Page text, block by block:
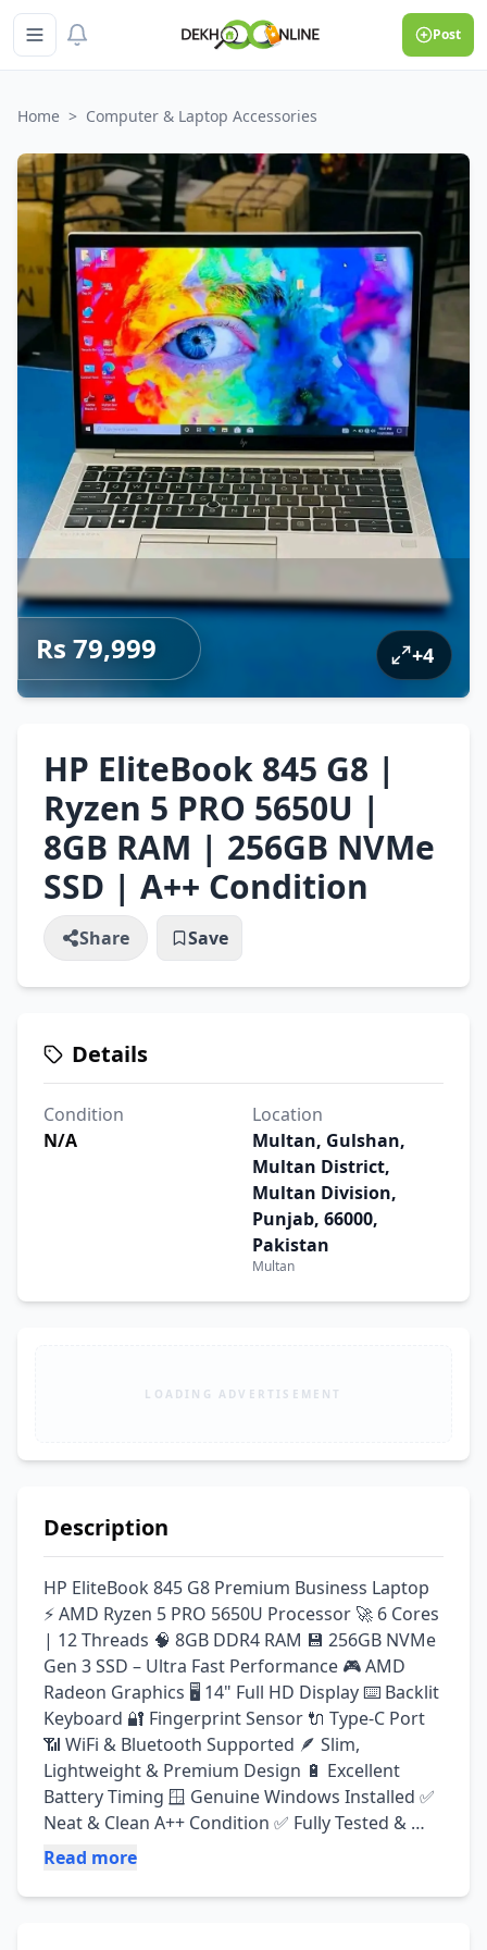
Post
Home > Computer & Laptop Accessories
Rs 79,999 +4
HP EliteBook 845 G8 |
Ryzen 5 PRO 5650U |
8GB RAM | 256GB NVMe
SSD | A++ Condition
Share Save
Details
Condition
N/A
Location
Multan, Gulshan,
Multan District,
Multan Division,
Punjab, 66000,
Pakistan
Multan
LOADING ADVERTISEMENT
Description
HP EliteBook 845 G8 Premium Business Laptop
⚡ AMD Ryzen 5 PRO 5650U Processor 🚀 6 Cores
| 12 Threads 🧠 8GB DDR4 RAM 💾 256GB NVMe
Gen 3 SSD – Ultra Fast Performance 🎮 AMD
Radeon Graphics 🖥️ 14" Full HD Display ⌨️ Backlit
Keyboard 🔐 Fingerprint Sensor 🔌 Type-C Port
📶 WiFi & Bluetooth Supported 🪶 Slim,
Lightweight & Premium Design 🔋 Excellent
Battery Timing 🪟 Genuine Windows Installed ✅
Neat & Clean A++ Condition ✅ Fully Tested &
Ready To Use ✅ Best For Freelancing, Office
Programming, Virtual Assistant Work, MS Office
Read more